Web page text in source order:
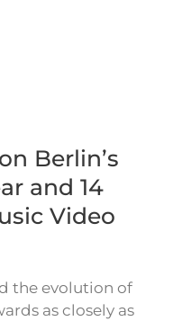
Berlin’s
and 14
Video
the evolution of
as closely as